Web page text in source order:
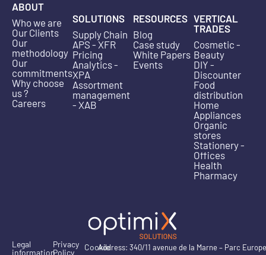
ABOUT
Who we are
Our Clients
Our
methodology
Our
commitments
Why choose
us ?
Careers
SOLUTIONS
Supply Chain
APS - XFR
Pricing
Analytics -
XPA
Assortment
management
- XAB
RESOURCES
Blog
Case study
White Papers
Events
VERTICAL
TRADES
Cosmetic -
Beauty
DIY -
Discounter
Food
distribution
Home
Appliances
Organic
stores
Stationery -
Offices
Health
Pharmacy
Legal
information
Privacy
Policy
CookieAddress: 340/11 avenue de la Marne – Parc Europe